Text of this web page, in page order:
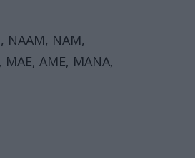
NAAM, NAM,
AME, MANA,